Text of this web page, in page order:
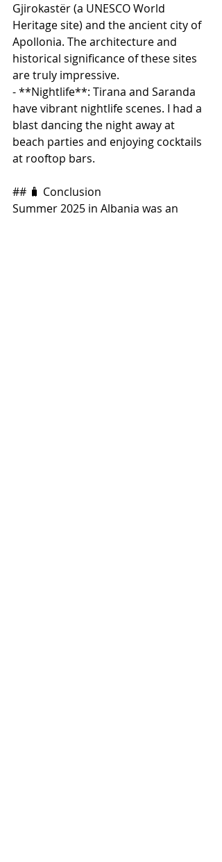
Gjirokastër (a UNESCO World
Heritage site) and the ancient city of
Apollonia. The architecture and
historical significance of these sites
are truly impressive.
- **Nightlife**: Tirana and Saranda
have vibrant nightlife scenes. I had a
blast dancing the night away at
beach parties and enjoying cocktails
at rooftop bars.
## 🧳 Conclusion
Summer 2025 in Albania was an